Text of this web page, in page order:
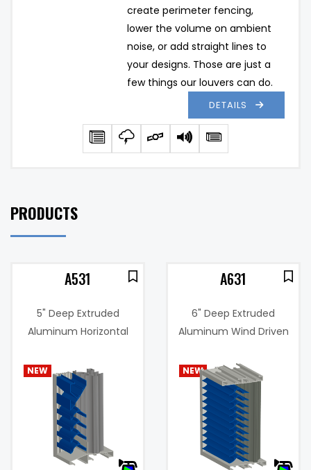
create perimeter fencing,
lower the volume on ambient
noise, or add straight lines to
your designs. Those are just a
few things our louvers can do.
DETAILS
PRODUCTS
A531
5" Deep Extruded
Aluminum Horizontal
Blade, "Wind Driven Rain
Resistant" Louver
NEW
A631
6" Deep Extruded
Aluminum Wind Driven
NEW
Free Area %:
Pressure
Drop: